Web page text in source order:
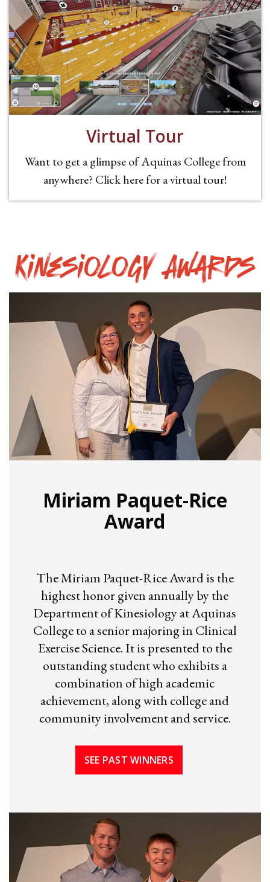
Virtual Tour
Want to get a glimpse of Aquinas College from
anywhere? Click here for a virtual tour!
Kinesiology Awards
Miriam Paquet-Rice
Award
The Miriam Paquet-Rice Award is the
highest honor given annually by the
Department of Kinesiology at Aquinas
College to a senior majoring in Clinical
Exercise Science. It is presented to the
outstanding student who exhibits a
combination of high academic
achievement, along with college and
community involvement and service.
SEE PAST WINNERS